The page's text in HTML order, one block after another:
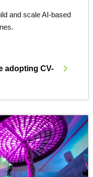
and scale AI-based
adopting CV-